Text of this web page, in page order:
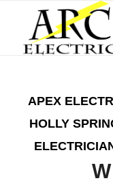
APEX
HOLLY